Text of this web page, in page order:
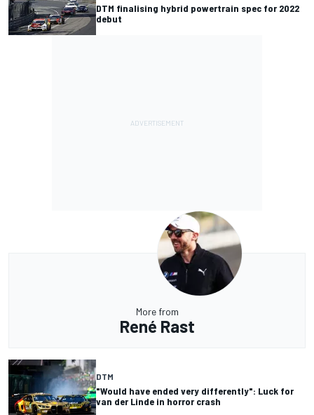
DTM finalising hybrid powertrain spec for 2022
debut
More from
René Rast
DTM
"Would have ended very differently": Luck for
van der Linde in horror crash